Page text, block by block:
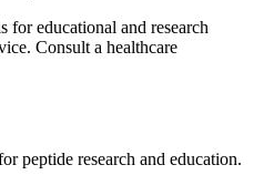
for educational and research
Consult a healthcare
peptide research and education.